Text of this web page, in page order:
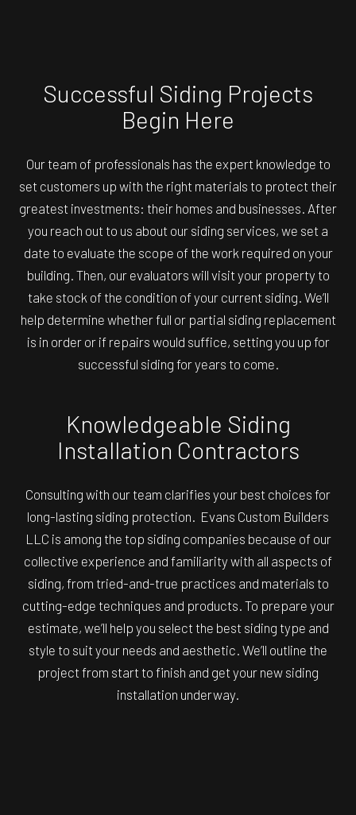
Successful Siding Projects
Begin Here
Our team of professionals has the expert knowledge to
set customers up with the right materials to protect their
greatest investments: their homes and businesses. After
you reach out to us about our siding services, we set a
date to evaluate the scope of the work required on your
building. Then, our evaluators will visit your property to
take stock of the condition of your current siding. We’ll
help determine whether full or partial siding replacement
is in order or if repairs would suffice, setting you up for
successful siding for years to come.
Knowledgeable Siding
Installation Contractors
Consulting with our team clarifies your best choices for
long-lasting siding protection. Evans Custom Builders
LLC is among the top siding companies because of our
collective experience and familiarity with all aspects of
siding, from tried-and-true practices and materials to
cutting-edge techniques and products. To prepare your
estimate, we’ll help you select the best siding type and
style to suit your needs and aesthetic. We’ll outline the
project from start to finish and get your new siding
installation underway.